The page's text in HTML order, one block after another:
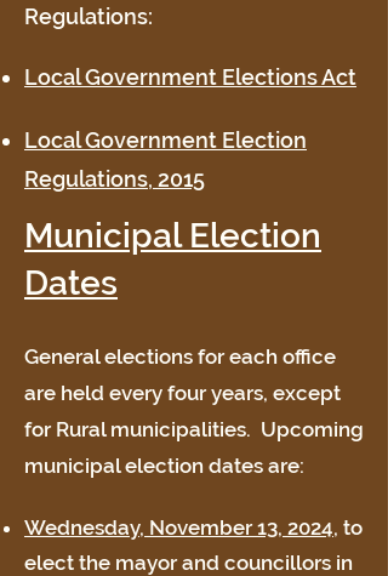
Regulations:
Local Government Elections Act
Local Government Election
Regulations, 2015
Municipal Election
Dates
General elections for each office
are held every four years, except
for Rural municipalities. Upcoming
municipal election dates are:
Wednesday, November 13, 2024, to
elect the mayor and councillors in